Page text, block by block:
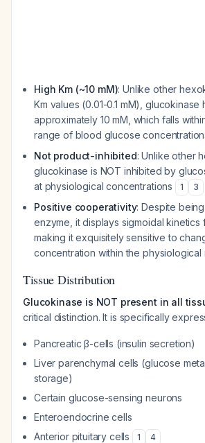
High Km (~10 mM): Unlike other
Km values (0.01-0.1 mM), glucokinase
approximately 10 mM, which falls
range of blood glucose
Not product-inhibited: Unlike other
glucokinase is NOT inhibited by
at physiological concentrations
1 3
Positive cooperativity: Despite
enzyme, it displays sigmoidal kinetics
making it exquisitely sensitive to
concentration within the physiological
Tissue Distribution
Glucokinase is NOT present in all
critical distinction. It is specifically
Pancreatic β-cells (insulin secretion)
Liver parenchymal cells (glucose
storage)
Certain glucose-sensing neurons
Enteroendocrine cells
Anterior pituitary cells
1 4